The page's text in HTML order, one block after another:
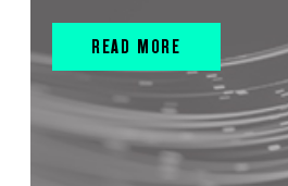
READ MORE